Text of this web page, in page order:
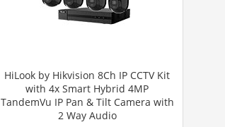
HiLook by Hikvision 8Ch IP CCTV Kit
with 4x Smart Hybrid 4MP
TandemVu IP Pan & Tilt Camera with
2 Way Audio